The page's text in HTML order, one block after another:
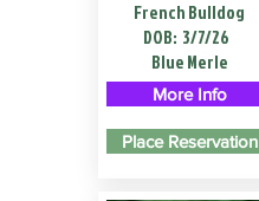
French Bulldog
DOB: 3/7/26
Blue Merle
More Info
Place Reservation